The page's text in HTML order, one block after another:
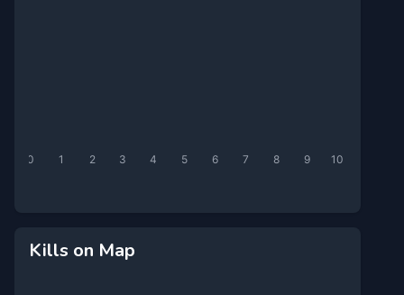
0 1 2 3 4 5 6 7 8 9 10
Kills on Map